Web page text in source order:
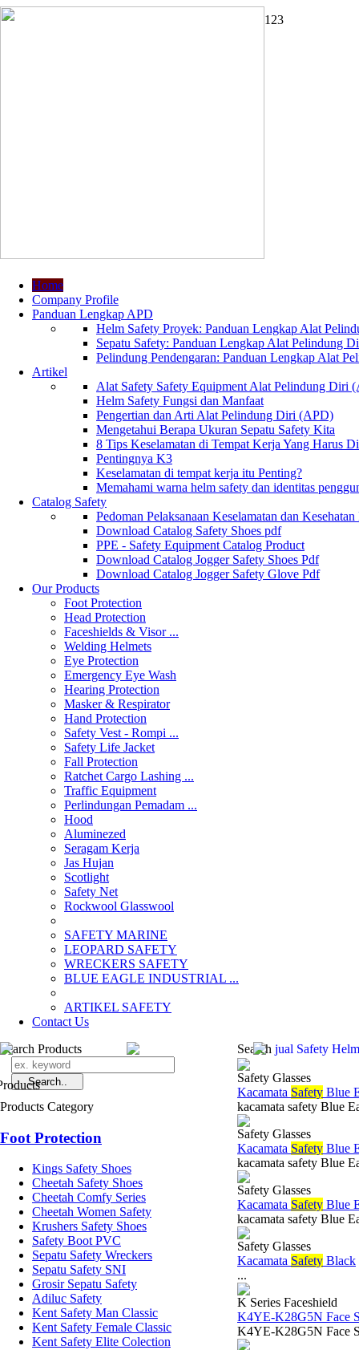
1 23
Home
Company Profile
Panduan Lengkap APD
Helm Safety Proyek: Panduan Lengkap Alat
Sepatu Safety: Panduan Lengkap Alat Pelindung
Pelindung Pendengaran: Panduan Lengkap Alat
Artikel
Alat Safety Safety Equipment Alat Pelindung Diri
Helm Safety Fungsi dan Manfaat
Pengertian dan Arti Alat Pelindung Diri (APD)
Mengetahui Berapa Ukuran Sepatu Safety Kita
8 Tips Keselamatan di Tempat Kerja Yang Harus
Pentingnya K3
Keselamatan di tempat kerja itu Penting?
Memahami warna helm safety dan identitas
Catalog Safety
Pedoman Pelaksanaan Keselamatan dan
Download Catalog Safety Shoes pdf
PPE - Safety Equipment Catalog Product
Download Catalog Jogger Safety Shoes Pdf
Download Catalog Jogger Safety Glove Pdf
Our Products
Foot Protection
Head Protection
Faceshields & Visor ...
Welding Helmets
Eye Protection
Emergency Eye Wash
Hearing Protection
Masker & Respirator
Hand Protection
Safety Vest - Rompi ...
Safety Life Jacket
Fall Protection
Ratchet Cargo Lashing ...
Traffic Equipment
Perlindungan Pemadam ...
Hood
Aluminezed
Seragam Kerja
Jas Hujan
Scotlight
Safety Net
Rockwool Glasswool
SAFETY MARINE
LEOPARD SAFETY
WRECKERS SAFETY
BLUE EAGLE INDUSTRIAL ...
­ARTIKEL SAFETY
Contact Us
Search Products
Products Category
Foot Protection
Kings Safety Shoes
Cheetah Safety Shoes
Cheetah Comfy Series
Cheetah Women Safety
Krushers Safety Shoes
Safety Boot PVC
Sepatu Safety Wreckers
Sepatu Safety SNI
Grosir Sepatu Safety
Adiluc Safety
Kent Safety Man Classic
Kent Safety Female Classic
Kent Safety Elite Colection
Search jual Safety
Safety Glasses
Kacamata Safety Blue
kacamata safety Blue
Safety Glasses
Kacamata Safety Blue
kacamata safety Blue
Safety Glasses
Kacamata Safety Blue
kacamata safety Blue
Safety Glasses
Kacamata Safety Black
...
K Series Faceshield
K4YE-K28G5N Face
K4YE-K28G5N Face